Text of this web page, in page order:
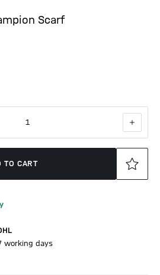
Scarf
1
TO CART
working days